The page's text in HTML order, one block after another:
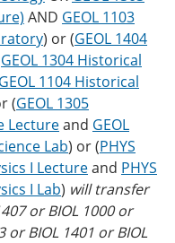
AND GEOL 1103
) or (GEOL 1404
GEOL 1304 Historical
GEOL 1104 Historical
(GEOL 1305
Lectureand GEOL
Lab) or (PHYS
I Lectureand PHYS
I Lab) will transfer
or BIOL 1000 or
or BIOL 1401 or BIOL